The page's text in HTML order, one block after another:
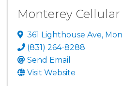
Monterey
361 Lighthouse Ave,
(831) 264-8288
Send Email
Visit Website